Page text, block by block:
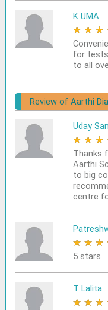
K UMA
★ ★ ★
for
to all
Review of Aarthi
Uday
★ ★ ★
Thanks
Aarthi
to big
centre
★ ★ ★
5 stars
T Lalita
★ ★ ★